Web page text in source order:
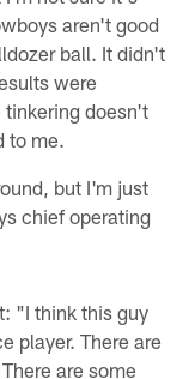
aren't good
ball. It didn't
were
tinkering doesn't
to me.
but I'm just
chief operating
"I think this guy
player. There are
are some